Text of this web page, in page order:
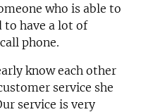
who is able to
to have a lot of
phone.
know each other
service she
service is very